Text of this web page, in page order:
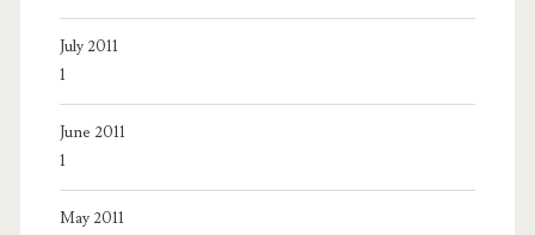
July 2011
1
June 2011
1
May 2011